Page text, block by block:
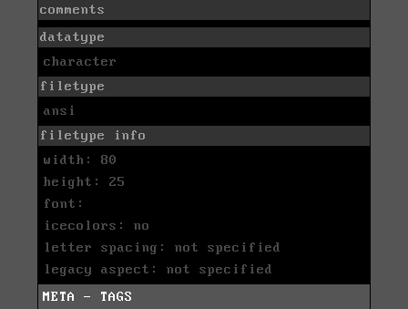
comments
datatype
character
filetype
ansi
filetype info
width: 80
height: 25
font:
icecolors: no
letter spacing: not specified
legacy aspect: not specified
META - TAGS